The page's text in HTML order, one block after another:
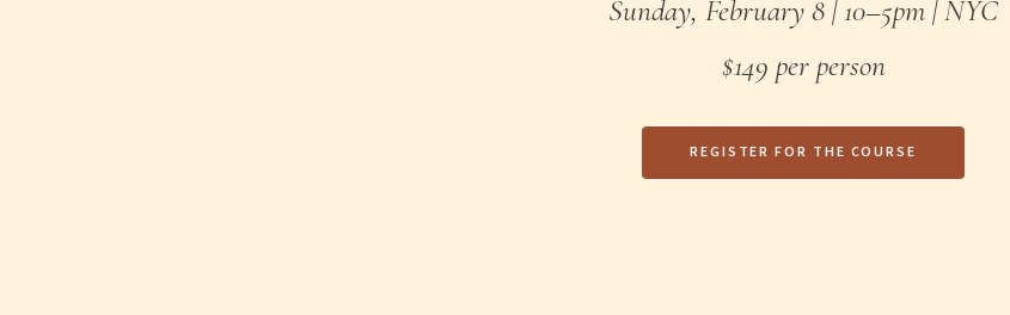
Sunday, February 8 | 10–5pm | NYC
$149 per person
REGISTER FOR THE COURSE